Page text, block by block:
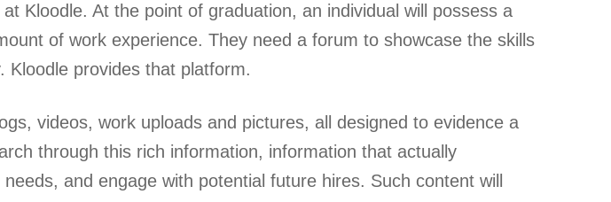
Kloodle. At the point of graduation, an individual will possess a
of work experience. They need a forum to showcase the skills
Kloodle provides that platform.
videos, work uploads and pictures, all designed to evidence a
through this rich information, information that actually
and engage with potential future hires. Such content will